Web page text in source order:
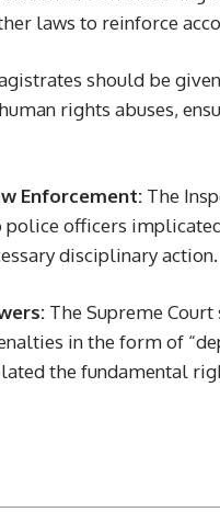
laws to reinforce
should be
rights abuses,
Enforcement: The
officers
disciplinary action.
The Supreme
in the form of
the fundamental